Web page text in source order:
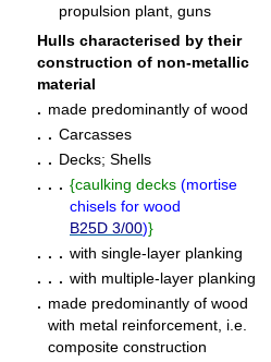
propulsion plant, guns
Hulls characterised by their
construction of non-metallic
material
. made predominantly of wood
. . Carcasses
. . Decks; Shells
. . . {caulking decks (mortise
chisels for wood
B25D 3/00)}
. . . with single-layer planking
. . . with multiple-layer planking
. made predominantly of wood
with metal reinforcement, i.e.
composite construction